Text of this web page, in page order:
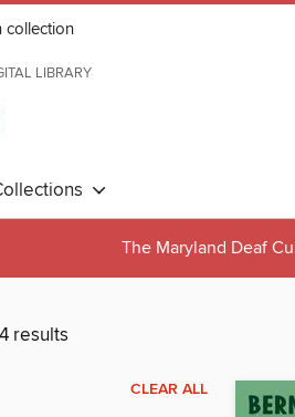
collection
LIBRARY
The Maryland Deaf
results
CLEAR ALL